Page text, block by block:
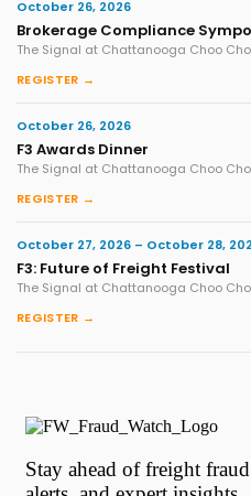
October 26, 2026
Brokerage Compliance
The Signal at Chattanooga Choo
REGISTER →
October 26, 2026
F3 Awards Dinner
The Signal at Chattanooga Choo
REGISTER →
October 27, 2026 – October 28,
F3: Future of Freight Festival
The Signal at Chattanooga Choo
REGISTER →